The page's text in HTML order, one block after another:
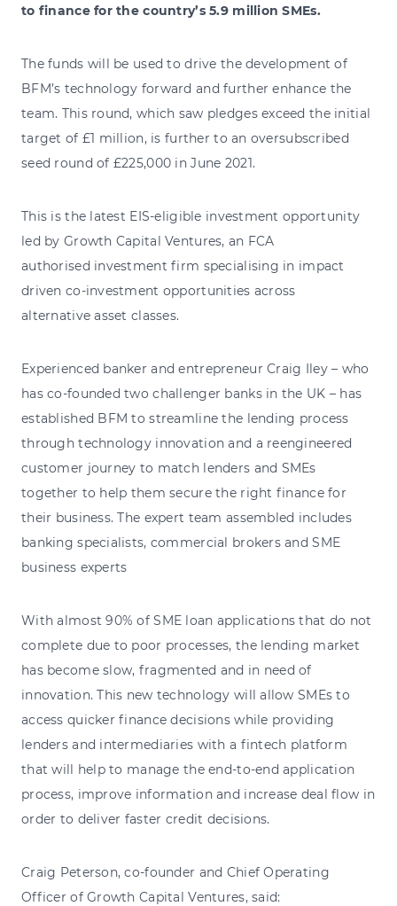
to finance for the country’s 5.9 million SMEs.
The funds will be used to drive the development of
BFM’s technology forward and further enhance the
team. This round, which saw pledges exceed the initial
target of £1 million, is further to an oversubscribed
seed round of £225,000 in June 2021.
This is the latest EIS-eligible investment opportunity
led by Growth Capital Ventures, an FCA
authorised investment firm specialising in impact
driven co-investment opportunities across
alternative asset classes.
Experienced banker and entrepreneur Craig Iley – who
has co-founded two challenger banks in the UK – has
established BFM to streamline the lending process
through technology innovation and a reengineered
customer journey to match lenders and SMEs
together to help them secure the right finance for
their business. The expert team assembled includes
banking specialists, commercial brokers and SME
business experts
With almost 90% of SME loan applications that do not
complete due to poor processes, the lending market
has become slow, fragmented and in need of
innovation. This new technology will allow SMEs to
access quicker finance decisions while providing
lenders and intermediaries with a fintech platform
that will help to manage the end-to-end application
process, improve information and increase deal flow in
order to deliver faster credit decisions.
Craig Peterson, co-founder and Chief Operating
Officer of Growth Capital Ventures, said: